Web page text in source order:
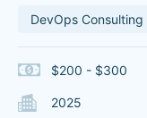
DevOps Consulting
$200 - $300
2025